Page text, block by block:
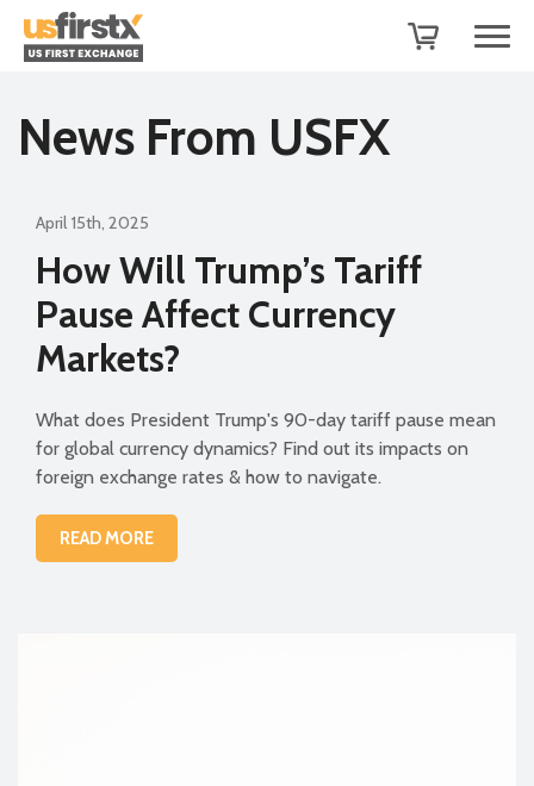
News From USFX
April 15th, 2025
How Will Trump’s Tariff
Pause Affect Currency
Markets?
What does President Trump's 90-day tariff pause mean
for global currency dynamics? Find out its impacts on
foreign exchange rates & how to navigate.
READ MORE